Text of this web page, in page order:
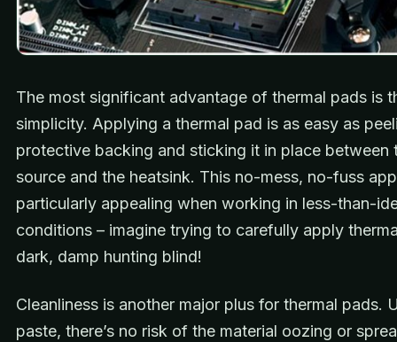
The most significant advantage of thermal pads is
simplicity. Applying a thermal pad is as easy as
protective backing and sticking it in place between
source and the heatsink. This no-mess, no-fuss
particularly appealing when working in less-than-
conditions – imagine trying to carefully apply
dark, damp hunting blind!
Cleanliness is another major plus for thermal pads.
paste, there’s no risk of the material oozing or